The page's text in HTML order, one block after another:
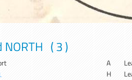
( 3 )
A
H